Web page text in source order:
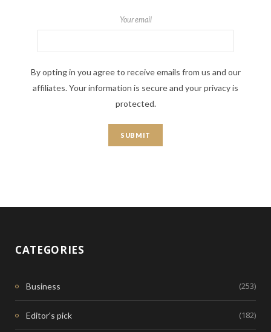
Your email
By opting in you agree to receive emails from us and our
affiliates. Your information is secure and your privacy is
protected.
CATEGORIES
Business (253)
Editor's pick (182)